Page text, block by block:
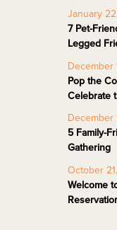
January
7 Pet-
Legged
December
Pop the
Celebrate
December
5 Family-
Gathering
October
Welcome